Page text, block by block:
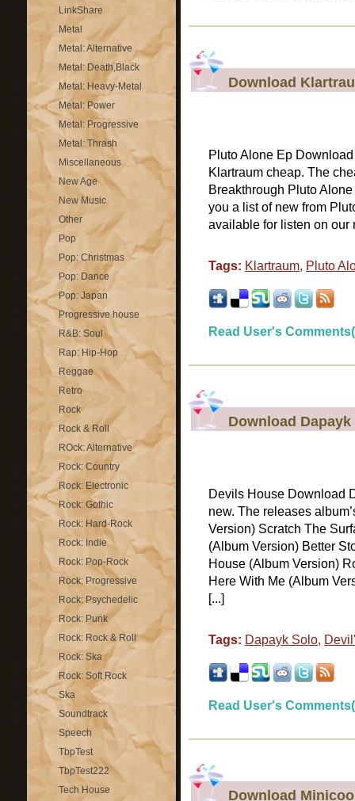
LinkShare
Metal
Metal: Alternative
Metal: Death,Black
Metal: Heavy-Metal
Metal: Power
Metal: Progressive
Metal: Thrash
Miscellaneous
New Age
New Music
Other
Pop
Pop: Christmas
Pop: Dance
Pop: Japan
Progressive house
R&B: Soul
Rap: Hip-Hop
Reggae
Retro
Rock
Rock & Roll
ROck: Alternative
Rock: Country
Rock: Electronic
Rock: Gothic
Rock: Hard-Rock
Rock: Indie
Rock: Pop-Rock
Rock: Progressive
Rock: Psychedelic
Rock: Punk
Rock: Rock & Roll
Rock: Ska
Rock: Soft Rock
Ska
Soundtrack
Speech
TbpTest
TbpTest222
Tech House
Download
Pluto Alone Ep
Klartraum cheap. The
Breakthrough Pluto
you a list of new from
available for listen on our
Tags: Klartraum, Pluto
Read User's
Download
Devils House Download
new. The releases
Version) Scratch The
(Album Version) Better
House (Album Version)
Here With Me (Album
[...]
Tags: Dapayk Solo,
Read User's
Download